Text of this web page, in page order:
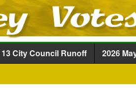
main content
City Council Runoff
2026